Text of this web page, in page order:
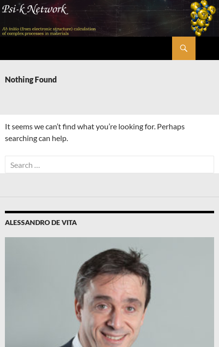
Skip
content
Nothing Found
It seems we can’t find what you’re looking for. Perhaps
searching can help.
Search
for:
ALESSANDRO DE VITA